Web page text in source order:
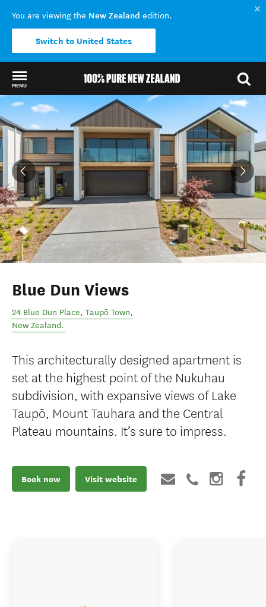
You are viewing the New Zealand edition.
Switch to United States
MENU
Back to my results
Blue Dun Views
24 Blue Dun Place, Taupō Town,
New Zealand.
This architecturally designed apartment is
set at the highest point of the Nukuhau
subdivision, with expansive views of Lake
Taupō, Mount Tauhara and the Central
Plateau mountains. It’s sure to impress.
Book now Visit website